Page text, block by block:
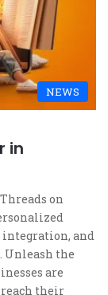
NEWS
in
on
integration, and
Unleash the
are
their